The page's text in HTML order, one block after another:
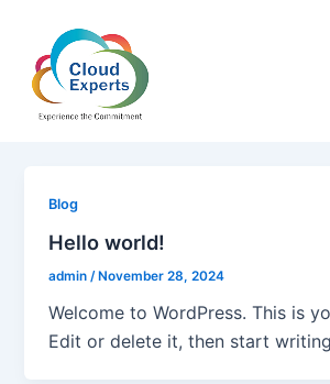
content
Blog
Hello world!
admin /November 28, 2024
Welcome to WordPress. This is
Edit or delete it, then start